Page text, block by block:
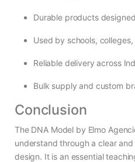
Durable products
Used by schools,
Reliable delivery across
Bulk supply and custom
Conclusion
The DNA Model by Elmo
understand through a clear
design. It is an essential